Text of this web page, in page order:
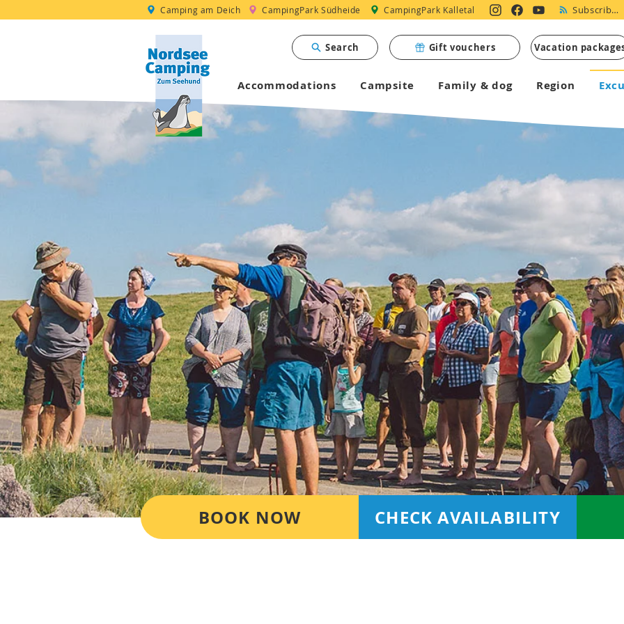
Camping am Deich CampingPark Südheide CampingPark Kalletal Subscribe to Newsletter
Search Gift vouchers Vacation
Accommodations Campsite Family & dog Region
BOOK NOW CHECK AVAILABILITY